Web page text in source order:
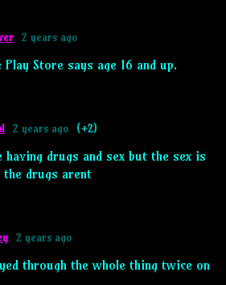
2 years ago
Play Store says age 16 and up.
2 years ago (+2)
drugs and sex but the sex is
the drugs arent
2 years ago
through the whole thing twice on